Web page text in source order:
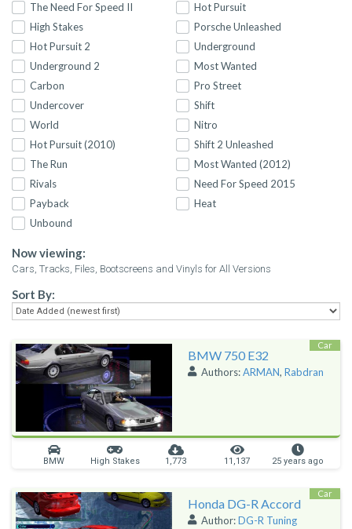
The Need For Speed II
Hot Pursuit
High Stakes
Porsche Unleashed
Hot Pursuit 2
Underground
Underground 2
Most Wanted
Carbon
Pro Street
Undercover
Shift
World
Nitro
Hot Pursuit (2010)
Shift 2 Unleashed
The Run
Most Wanted (2012)
Rivals
Need For Speed 2015
Payback
Heat
Unbound
Now viewing:
Cars, Tracks, Files, Bootscreens and Vinyls for All Versions
Sort By:
BMW 750 E32
Authors:ARMAN, Rabdran
BMW High Stakes 1,773 11,137 25 years ago
Car
Honda DG-R Accord
Author:DG-R Tuning
Car